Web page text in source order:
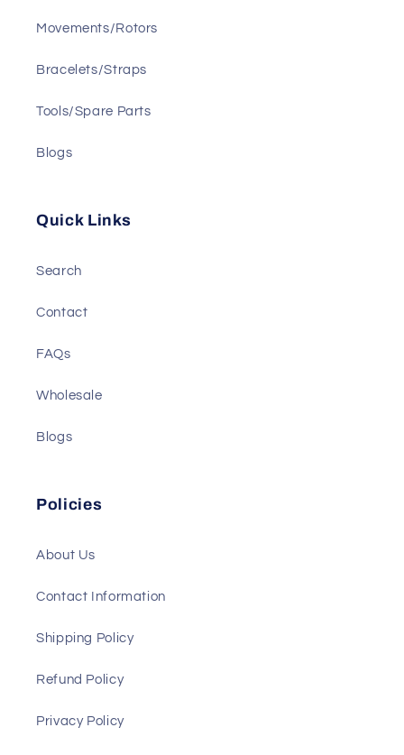
Movements/Rotors
Bracelets/Straps
Tools/Spare Parts
Blogs
Quick Links
Search
Contact
FAQs
Wholesale
Blogs
Policies
About Us
Contact Information
Shipping Policy
Refund Policy
Privacy Policy